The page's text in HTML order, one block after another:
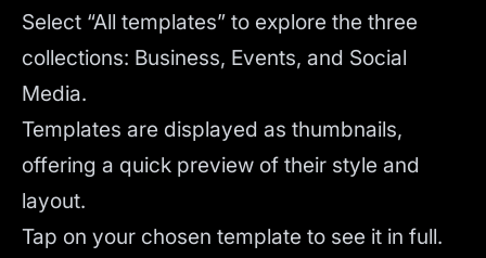
Select “All templates” to explore the three
collections: Business, Events, and Social
Media.
Templates are displayed as thumbnails,
offering a quick preview of their style and
layout.
Tap on your chosen template to see it in full.